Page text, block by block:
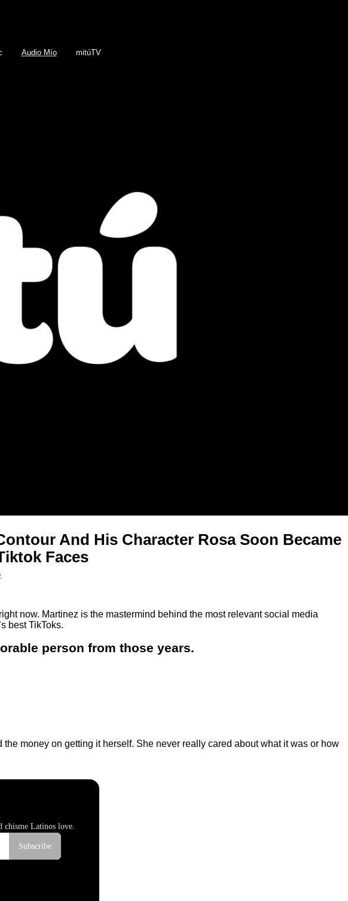
Audio Mío mitúTV
And His Character Rosa Soon Became
Faces
now. Martinez is the mastermind behind the most relevant social media
best TikToks.
person from those years.
money on getting it herself. She never really cared about what it was or how